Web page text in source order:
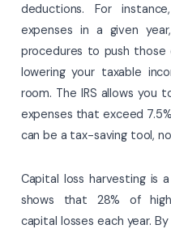
deductions. For
expenses in a given
procedures to push those
lowering your taxable
room. The IRS allows you
expenses that exceed
can be a tax-saving tool,
Capital loss harvesting is
shows that 28% of
capital losses each year.